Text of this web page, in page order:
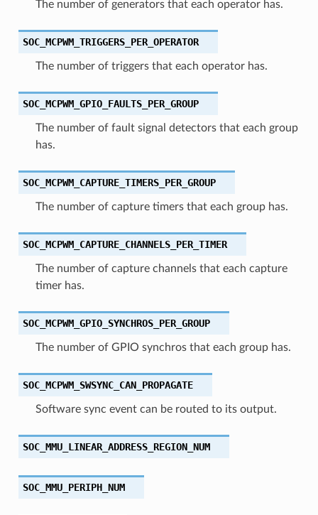
The number of generators that each operator has.
SOC_MCPWM_TRIGGERS_PER_OPERATOR
The number of triggers that each operator has.
SOC_MCPWM_GPIO_FAULTS_PER_GROUP
The number of fault signal detectors that each group
has.
SOC_MCPWM_CAPTURE_TIMERS_PER_GROUP
The number of capture timers that each group has.
SOC_MCPWM_CAPTURE_CHANNELS_PER_TIMER
The number of capture channels that each capture
timer has.
SOC_MCPWM_GPIO_SYNCHROS_PER_GROUP
The number of GPIO synchros that each group has.
SOC_MCPWM_SWSYNC_CAN_PROPAGATE
Software sync event can be routed to its output.
SOC_MMU_LINEAR_ADDRESS_REGION_NUM
SOC_MMU_PERIPH_NUM